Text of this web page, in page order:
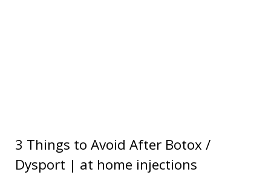
3 Things to Avoid After Botox /
Dysport | at home injections